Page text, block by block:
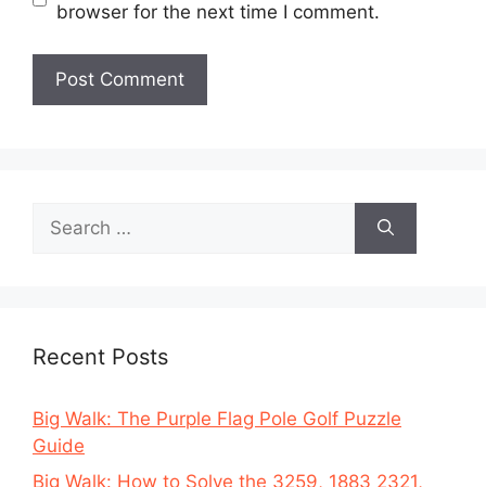
browser for the next time I comment.
for:
Recent Posts
Big Walk: The Purple Flag Pole Golf Puzzle
Guide
Big Walk: How to Solve the 3259, 1883 2321,